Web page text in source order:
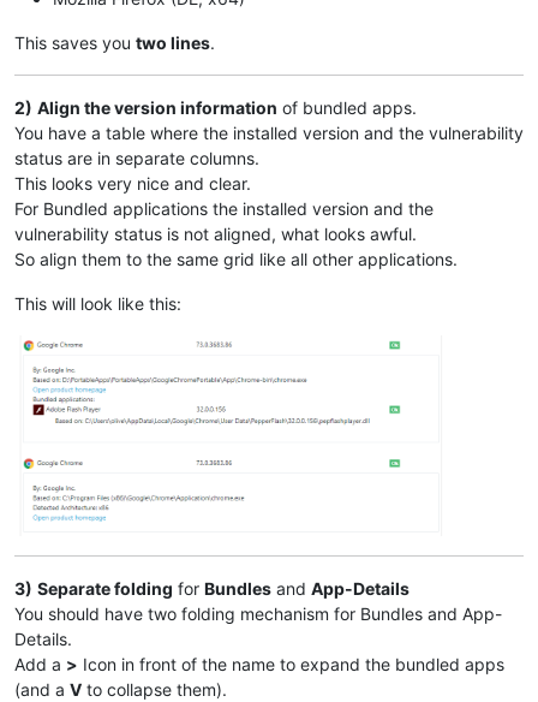
This saves you two lines.
2) Align the version information of bundled apps.
You have a table where the installed version and the vulnerability
status are in separate columns.
This looks very nice and clear.
For Bundled applications the installed version and the
vulnerability status is not aligned, what looks awful.
So align them to the same grid like all other applications.
This will look like this:
3) Separate folding for Bundles and App-Details
You should have two folding mechanism for Bundles and App-
Details.
Add a > Icon in front of the name to expand the bundled apps
(and a V to collapse them).